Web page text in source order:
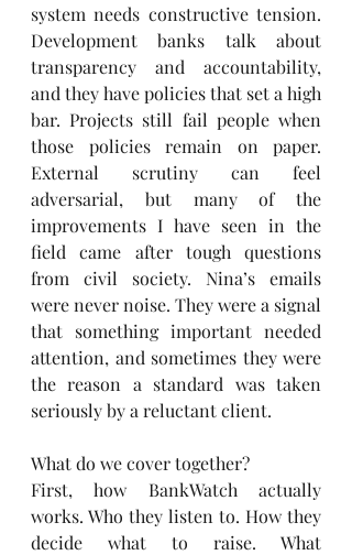
system needs constructive tension.
Development banks talk about
transparency and accountability,
and they have policies that set a high
bar. Projects still fail people when
those policies remain on paper.
External scrutiny can feel
adversarial, but many of the
improvements I have seen in the
field came after tough questions
from civil society. Nina’s emails
were never noise. They were a signal
that something important needed
attention, and sometimes they were
the reason a standard was taken
seriously by a reluctant client.
What do we cover together?
First, how BankWatch actually
works. Who they listen to. How they
decide what to raise. What